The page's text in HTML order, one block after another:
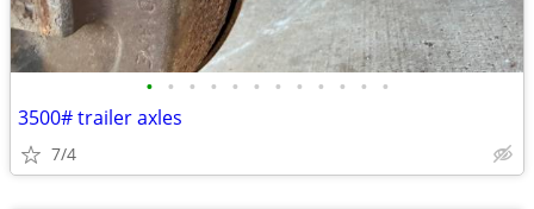
• • • • • • • • • • • •
3500# trailer axles
7/4